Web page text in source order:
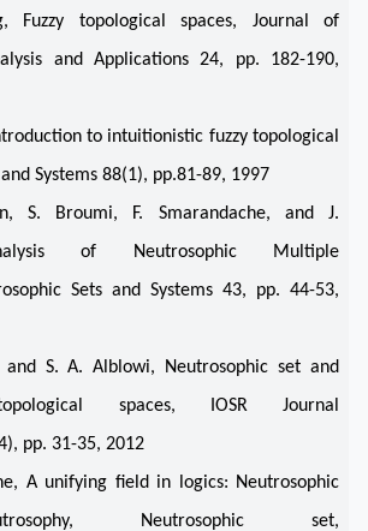
Fuzzy topological spaces, Journal of
and Applications 24, pp. 182-190,
to intuitionistic fuzzy topological
and Systems 88(1), pp.81-89, 1997
S. Broumi, F. Smarandache, and J.
of Neutrosophic Multiple
Sets and Systems 43, pp. 44-53,
and S. A. Alblowi, Neutrosophic set and
spaces, IOSR Journal
pp. 31-35, 2012
A unifying field in logics: Neutrosophic
Neutrosophic set,